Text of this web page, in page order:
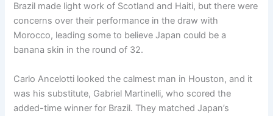
Brazil made light work of Scotland and Haiti, but there were
concerns over their performance in the draw with
Morocco, leading some to believe Japan could be a
banana skin in the round of 32.
Carlo Ancelotti looked the calmest man in Houston, and it
was his substitute, Gabriel Martinelli, who scored the
added-time winner for Brazil. They matched Japan’s